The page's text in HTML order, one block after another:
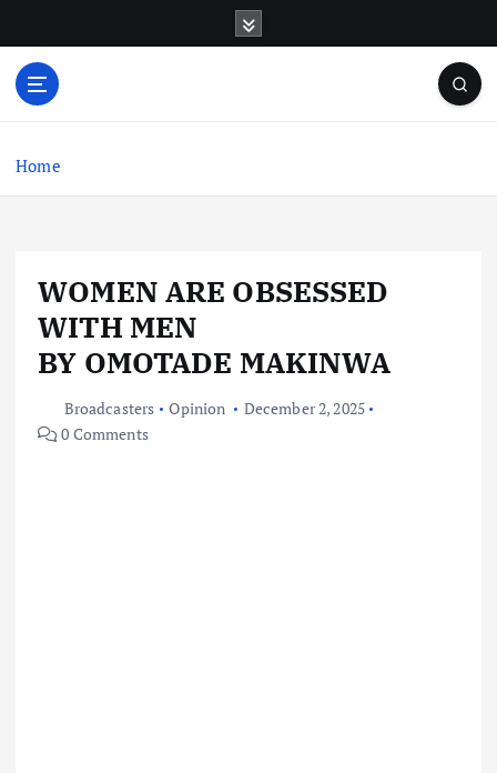
o
Home
WOMEN ARE OBSESSED
WITH MEN
BY OMOTADE MAKINWA
Broadcasters Opinion
December 2, 2025
0 Comments